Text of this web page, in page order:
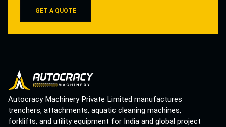
GET A QUOTE
Autocracy Machinery Private Limited manufactures
trenchers, attachments, aquatic cleaning machines,
forklifts, and utility equipment for India and global project